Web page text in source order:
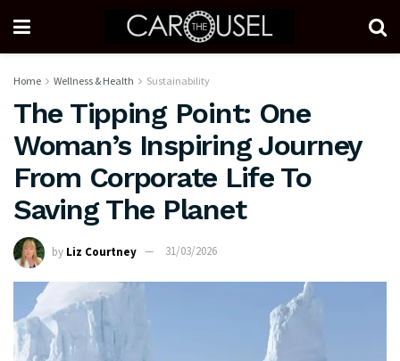
Home Wellness & Health Sustainability
The Tipping Point: One
Woman’s Inspiring Journey
From Corporate Life To
Saving The Planet
by Liz Courtney 31/03/2026